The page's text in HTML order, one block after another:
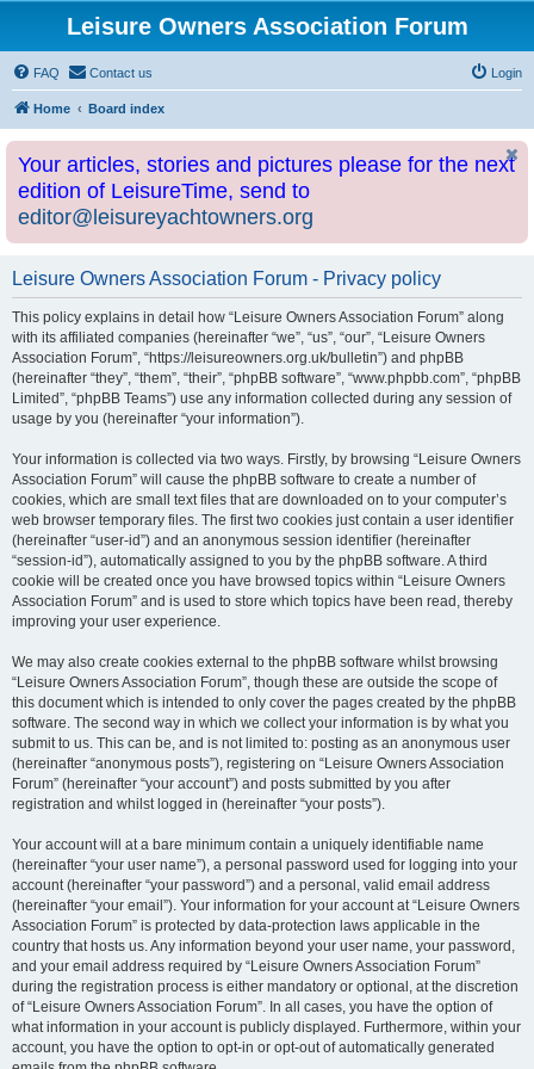
Leisure Owners Association Forum
FAQ Contact us Login
Home Board index
Your articles, stories and pictures please for the next
edition of LeisureTime, send to
editor@leisureyachtowners.org
Leisure Owners Association Forum - Privacy policy
This policy explains in detail how “Leisure Owners Association Forum” along
with its affiliated companies (hereinafter “we”, “us”, “our”, “Leisure Owners
Association Forum”, “https://leisureowners.org.uk/bulletin”) and phpBB
(hereinafter “they”, “them”, “their”, “phpBB software”, “www.phpbb.com”, “phpBB
Limited”, “phpBB Teams”) use any information collected during any session of
usage by you (hereinafter “your information”).
Your information is collected via two ways. Firstly, by browsing “Leisure Owners
Association Forum” will cause the phpBB software to create a number of
cookies, which are small text files that are downloaded on to your computer’s
web browser temporary files. The first two cookies just contain a user identifier
(hereinafter “user-id”) and an anonymous session identifier (hereinafter
“session-id”), automatically assigned to you by the phpBB software. A third
cookie will be created once you have browsed topics within “Leisure Owners
Association Forum” and is used to store which topics have been read, thereby
improving your user experience.
We may also create cookies external to the phpBB software whilst browsing
“Leisure Owners Association Forum”, though these are outside the scope of
this document which is intended to only cover the pages created by the phpBB
software. The second way in which we collect your information is by what you
submit to us. This can be, and is not limited to: posting as an anonymous user
(hereinafter “anonymous posts”), registering on “Leisure Owners Association
Forum” (hereinafter “your account”) and posts submitted by you after
registration and whilst logged in (hereinafter “your posts”).
Your account will at a bare minimum contain a uniquely identifiable name
(hereinafter “your user name”), a personal password used for logging into your
account (hereinafter “your password”) and a personal, valid email address
(hereinafter “your email”). Your information for your account at “Leisure Owners
Association Forum” is protected by data-protection laws applicable in the
country that hosts us. Any information beyond your user name, your password,
and your email address required by “Leisure Owners Association Forum”
during the registration process is either mandatory or optional, at the discretion
of “Leisure Owners Association Forum”. In all cases, you have the option of
what information in your account is publicly displayed. Furthermore, within your
account, you have the option to opt-in or opt-out of automatically generated